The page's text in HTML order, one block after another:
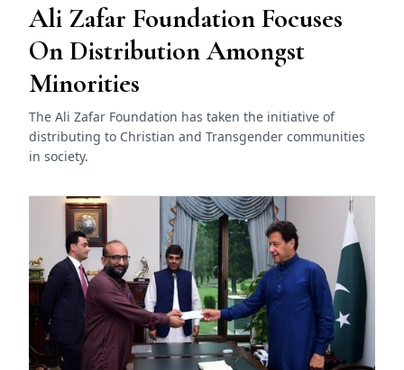
Ali Zafar Foundation Focuses
On Distribution Amongst
Minorities
The Ali Zafar Foundation has taken the initiative of
distributing to Christian and Transgender communities
in society.